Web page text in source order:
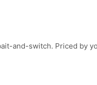
and-switch. Priced by